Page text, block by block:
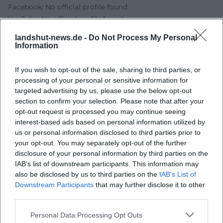
landshut-news.de - Do Not Process My Personal
Information
If you wish to opt-out of the sale, sharing to third parties, or
processing of your personal or sensitive information for
targeted advertising by us, please use the below opt-out
section to confirm your selection. Please note that after your
opt-out request is processed you may continue seeing
interest-based ads based on personal information utilized by
us or personal information disclosed to third parties prior to
your opt-out. You may separately opt-out of the further
disclosure of your personal information by third parties on the
IAB’s list of downstream participants. This information may
also be disclosed by us to third parties on the IAB’s List of
Downstream Participants that may further disclose it to other
Personal Data Processing Opt Outs
Facebook: No official profile found
YouTube: No official profile found
Sources:
Dult Landshut - Access and Parking
Dult Landshut - Accessibility
City of Landshut - Dult
City of Landshut - Boxclub SC Bavaria 20 Landshut e.V.
Boxclub S.C. Bavaria 20 Landshut - Board